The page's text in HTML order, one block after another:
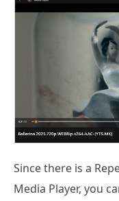
Since there is a
Media Player, you